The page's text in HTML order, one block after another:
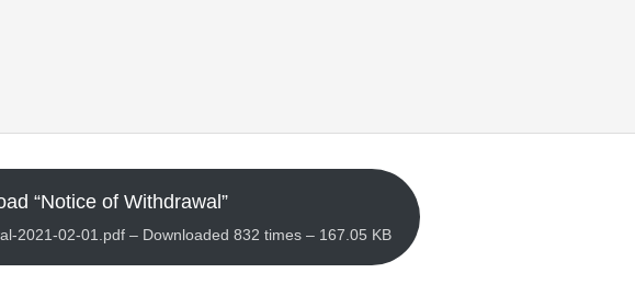
“Notice of Withdrawal”
2021-02-01.pdf – Downloaded 832 times – 167.05 KB